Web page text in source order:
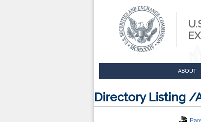
ABOUT
Directory Listing /